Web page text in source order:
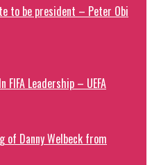
to be president – Peter Obi
FIFA Leadership – UEFA
of Danny Welbeck from